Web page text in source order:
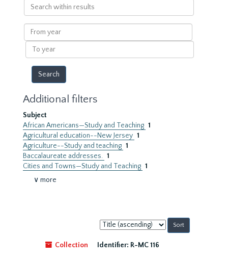
Search
within
results
From
year
To
year
Additional filters
Subject
African Americans—Study and Teaching 1
Agricultural education--New Jersey 1
Agriculture--Study and teaching 1
Baccalaureate addresses. 1
Cities and Towns—Study and Teaching 1
∨ more
Sort
by:
Collection
Identifier: R-MC 116